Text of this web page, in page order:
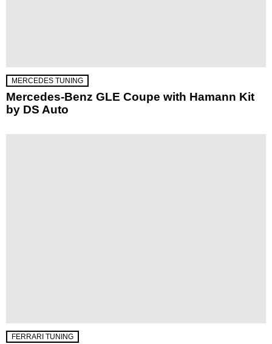
MERCEDES TUNING
Mercedes-Benz GLE Coupe with Hamann Kit
by DS Auto
FERRARI TUNING